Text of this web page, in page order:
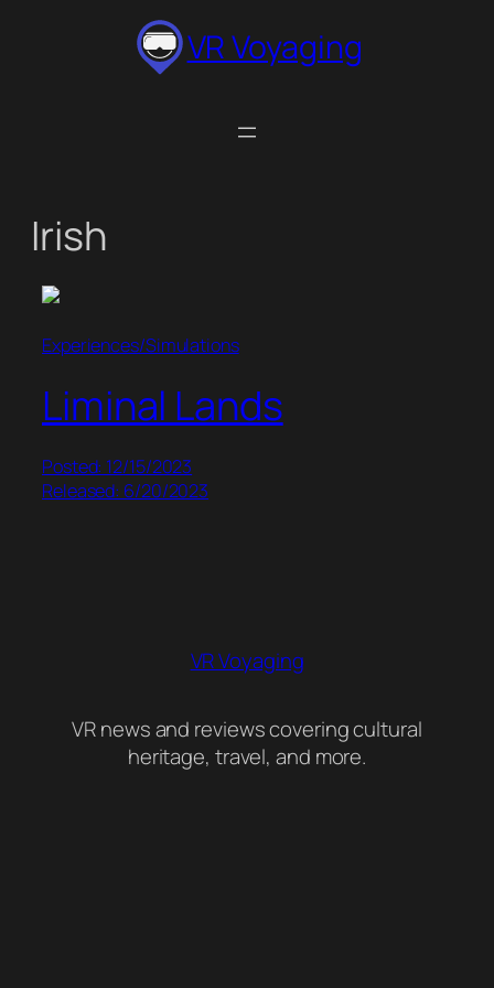
VR Voyaging
Irish
Experiences/Simulations
Liminal Lands
Posted: 12/15/2023
Released: 6/20/2023
VR Voyaging
VR news and reviews covering cultural
heritage, travel, and more.